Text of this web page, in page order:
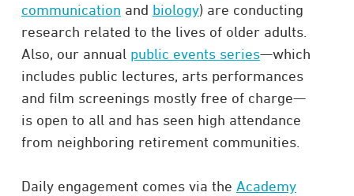
communication and biology) are conducting
research related to the lives of older adults.
Also, our annual public events series—which
includes public lectures, arts performances
and film screenings mostly free of charge—
is open to all and has seen high attendance
from neighboring retirement communities.
Daily engagement comes via the Academy